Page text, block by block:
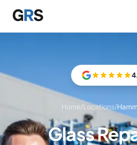
Skip to main content
Home/Locations/
Glass